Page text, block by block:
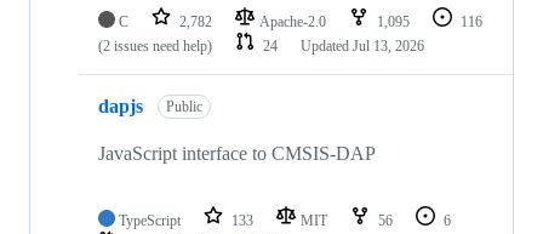
C 2,782 Apache-2.0 1,095
116
(2 issues need help)
24 Updated Jul 13, 2026
dapjs Public
JavaScript interface to CMSIS-DAP
TypeScript 133 MIT 56
6